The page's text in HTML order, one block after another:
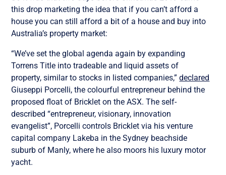
this drop marketing the idea that if you can’t afford a
house you can still afford a bit of a house and buy into
Australia’s property market:
“We’ve set the global agenda again by expanding
Torrens Title into tradeable and liquid assets of
property, similar to stocks in listed companies,”declared
Giuseppi Porcelli, the colourful entrepreneur behind the
proposed float of Bricklet on the ASX. The self-
described “entrepreneur, visionary, innovation
evangelist”, Porcelli controls Bricklet via his venture
capital company Lakeba in the Sydney beachside
suburb of Manly, where he also moors his luxury motor
yacht.